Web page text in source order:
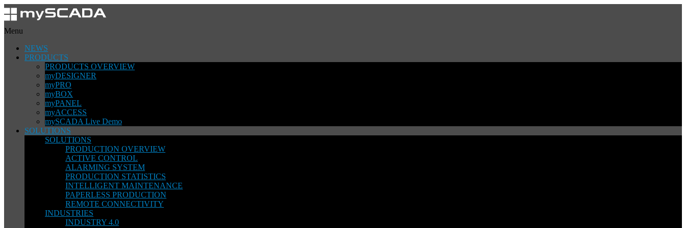
Menu
NEWS
PRODUCTS
PRODUCTS OVERVIEW
myDESIGNER
myPRO
myBOX
myPANEL
myACCESS
mySCADA Live Demo
SOLUTIONS
SOLUTIONS
PRODUCTION OVERVIEW
ACTIVE CONTROL
ALARMING SYSTEM
PRODUCTION STATISTICS
INTELLIGENT MAINTENANCE
PAPERLESS PRODUCTION
REMOTE CONNECTIVITY
INDUSTRIES
INDUSTRY 4.0